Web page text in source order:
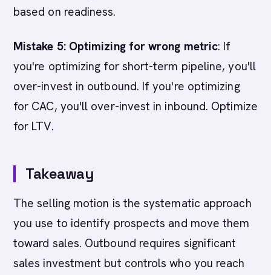
based on readiness.
Mistake 5: Optimizing for wrong metric: If
you're optimizing for short-term pipeline, you'll
over-invest in outbound. If you're optimizing
for CAC, you'll over-invest in inbound. Optimize
for LTV.
Takeaway
The selling motion is the systematic approach
you use to identify prospects and move them
toward sales. Outbound requires significant
sales investment but controls who you reach